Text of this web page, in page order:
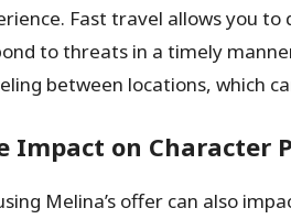
Fast travel allows you
to threats in a timely
between locations, which
Impact on Character
Melina’s offer can also